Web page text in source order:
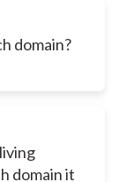
domain?
domain it